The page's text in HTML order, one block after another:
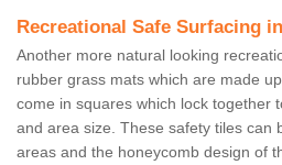
Recreational Safe Surfacing
Another more natural looking
rubber grass mats which are made
come in squares which lock together
and area size. These safety tiles can
areas and the honeycomb design of